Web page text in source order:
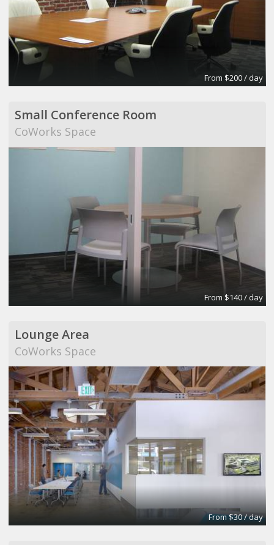
From $200 / day
Small Conference Room
CoWorks Space
From $140 / day
Lounge Area
CoWorks Space
From $30 / day